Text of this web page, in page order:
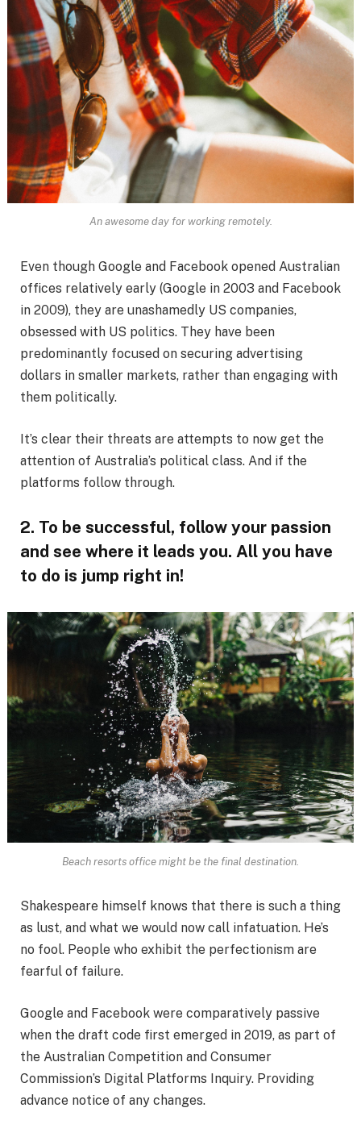
An awesome day for working remotely.
Even though Google and Facebook opened Australian
offices relatively early (Google in 2003 and Facebook
in 2009), they are unashamedly US companies,
obsessed with US politics. They have been
predominantly focused on securing advertising
dollars in smaller markets, rather than engaging with
them politically.
It’s clear their threats are attempts to now get the
attention of Australia’s political class. And if the
platforms follow through.
2. To be successful, follow your passion
and see where it leads you. All you have
to do is jump right in!
Beach resorts office might be the final destination.
Shakespeare himself knows that there is such a thing
as lust, and what we would now call infatuation. He’s
no fool. People who exhibit the perfectionism are
fearful of failure.
Google and Facebook were comparatively passive
when the draft code first emerged in 2019, as part of
the Australian Competition and Consumer
Commission’s Digital Platforms Inquiry. Providing
advance notice of any changes.